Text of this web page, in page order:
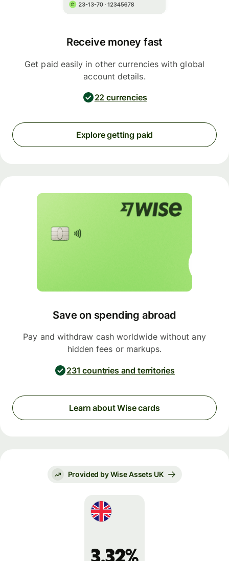
Receive money fast
Get paid easily in other currencies with global
account details.
22 currencies
Explore getting paid
Save on spending abroad
Pay and withdraw cash worldwide without any
hidden fees or markups.
231 countries and territories
Learn about Wise cards
Provided by Wise Assets UK